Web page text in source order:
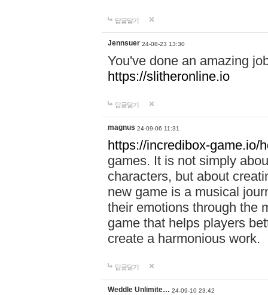
답글달기
Jennsuer 24-08-23 13:30
You've done an amazing
https://slitheronline.io
답글달기
magnus 24-09-06 11:31
https://incredibox-game.io/
games. It is not simply
characters, but about
new game is a musical
their emotions through the
game that helps players
create a harmonious work.
답글달기
Weddle Unlimite… 24-09-10 23:42